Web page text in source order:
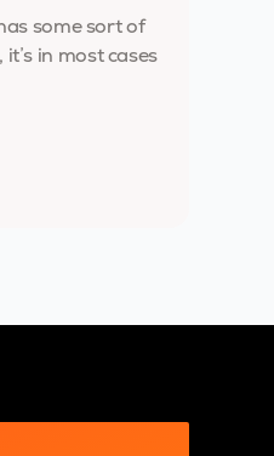
some sort of
in most cases